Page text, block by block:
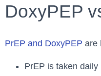
DoxyPEP
PrEP and DoxyPEP are
PrEP is taken daily